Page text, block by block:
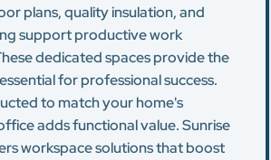
plans, quality insulation, and
support productive work
dedicated spaces provide the
for professional success.
to match your home's
adds functional value. Sunrise
workspace solutions that boost